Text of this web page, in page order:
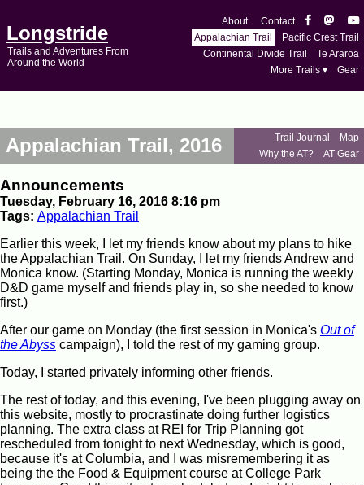
Longstride
Trails and Adventures From
Around the World
About
Contact
Appalachian Trail
Pacific Crest Trail
Continental Divide Trail
Te Araroa
More Trails ▾
Gear
Appalachian Trail, 2016 Trail Journal
Map
Why the AT?
AT Gear
Announcements
Tuesday, February 16, 2016 8:16 pm
Tags: Appalachian Trail
Earlier this week, I let my friends know about my plans to hike
the Appalachian Trail. On Sunday, I let my friends Andrew and
Monica know. (Starting Monday, Monica is running the weekly
D&D game myself and friends play in, so she needed to know
first.)
After our game on Monday (the first session in Monica's Out of
the Abyss campaign), I told the rest of my gaming group.
Today, I started privately informing other friends.
The rest of today, and this evening, I've been plugging away on
this website, mostly to procrastinate doing further logistics
planning. The extra class at REI for Trip Planning got
rescheduled from tonight to next Wednesday, which is good,
because it's at Columbia, and I was misremembering it as
being the the Food & Equipment course at College Park